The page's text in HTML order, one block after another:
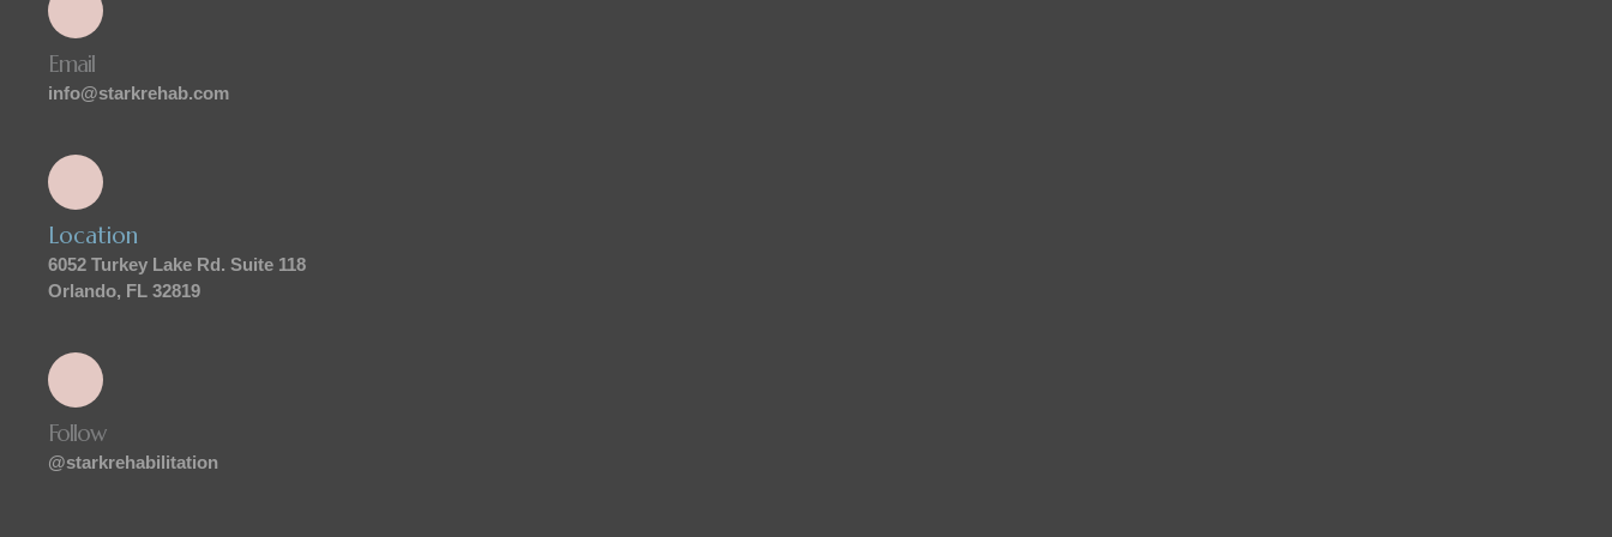
Email
info@starkrehab.com
Location
6052 Turkey Lake Rd. Suite 118
Orlando, FL 32819
Follow
@starkrehabilitation